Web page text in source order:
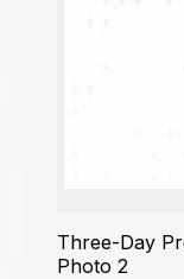
Three-Day
Photo 2